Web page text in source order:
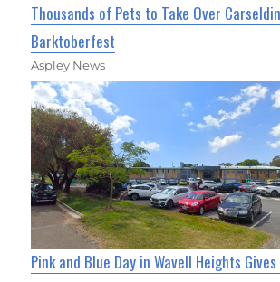
Thousands of Pets to Take Over
Barktoberfest
Aspley News
Pink and Blue Day in Wavell Heights